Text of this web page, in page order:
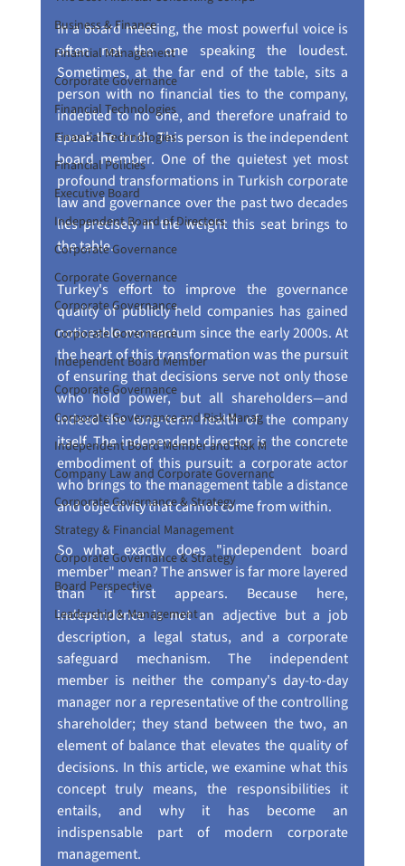
Business & Finance
Financial Management
Corporate Governance
Financial Technologies
Financial Technologies
Financial Policies
Executive Board
Independent Board of Directors
Corporate Governance
Corporate Governance
Corporate Governance
Corporate Governance
Independent Board Member
Corporate Governance
Corporate Governance and Risk Manag
Independent Board Member and Risk M
Company Law and Corporate Governanc
Corporate Governance & Strategy
Strategy & Financial Management
Corporate Governance & Strategy
Board Perspective
Leadership & Management
In a board meeting, the most powerful voice is
often not the one speaking the loudest.
Sometimes, at the far end of the table, sits a
person with no financial ties to the company,
indebted to no one, and therefore unafraid to
speak the truth. This person is the independent
board member. One of the quietest yet most
profound transformations in Turkish corporate
law and governance over the past two decades
lies precisely in the weight this seat brings to
the table.
Turkey's effort to improve the governance
quality of publicly held companies has gained
noticeable momentum since the early 2000s. At
the heart of this transformation was the pursuit
of ensuring that decisions serve not only those
who hold power, but all shareholders—and
indeed the long-term health of the company
itself. The independent director is the concrete
embodiment of this pursuit: a corporate actor
who brings to the management table a distance
and objectivity that cannot come from within.
So what exactly does "independent board
member" mean? The answer is far more layered
than it first appears. Because here,
independence is not an adjective but a job
description, a legal status, and a corporate
safeguard mechanism. The independent
member is neither the company's day-to-day
manager nor a representative of the controlling
shareholder; they stand between the two, an
element of balance that elevates the quality of
decisions. In this article, we examine what this
concept truly means, the responsibilities it
entails, and why it has become an
indispensable part of modern corporate
management.